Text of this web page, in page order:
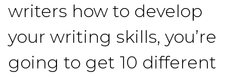
writers how to develop
your writing skills, you’re
going to get 10 different